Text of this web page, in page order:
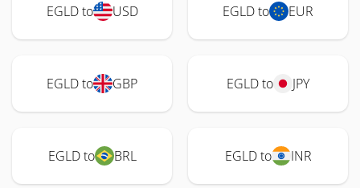
EGLD to USD EGLD to EUR
EGLD to GBP EGLD to JPY
EGLD to BRL EGLD to INR